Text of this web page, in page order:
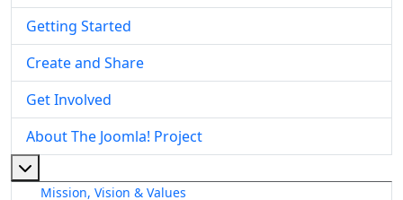
Getting Started
Create and Share
Get Involved
About The Joomla! Project
Mission, Vision & Values